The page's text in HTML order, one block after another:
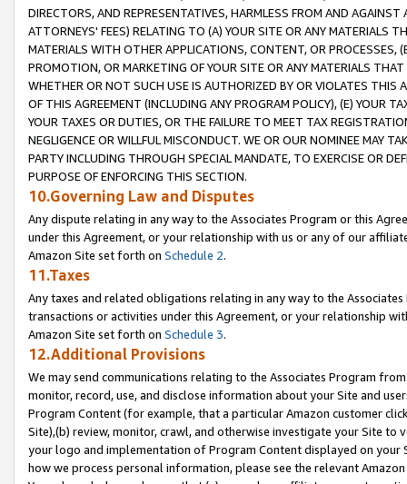
DIRECTORS, AND REPRESENTATIVES, HARMLESS FROM AND
ATTORNEYS' FEES) RELATING TO (A) YOUR SITE OR ANY MATERIALS
MATERIALS WITH OTHER APPLICATIONS, CONTENT, OR PROCESSES,
PROMOTION, OR MARKETING OF YOUR SITE OR ANY MATERIALS
WHETHER OR NOT SUCH USE IS AUTHORIZED BY OR VIOLATES THIS
OF THIS AGREEMENT (INCLUDING ANY PROGRAM POLICY), (E) YOUR
YOUR TAXES OR DUTIES, OR THE FAILURE TO MEET TAX
NEGLIGENCE OR WILLFUL MISCONDUCT. WE OR OUR NOMINEE MAY
PARTY INCLUDING THROUGH SPECIAL MANDATE, TO EXERCISE OR
PURPOSE OF ENFORCING THIS SECTION.
10.Governing Law and Disputes
Any dispute relating in any way to the Associates Program or this
under this Agreement, or your relationship with us or any of our
Amazon Site set forth on Schedule 2.
11.Taxes
Any taxes and related obligations relating in any way to the
transactions or activities under this Agreement, or your relationship
Amazon Site set forth on Schedule 3.
12.Additional Provisions
We may send communications relating to the Associates Program
monitor, record, use, and disclose information about your Site and
Program Content (for example, that a particular Amazon customer
Site),(b) review, monitor, crawl, and otherwise investigate your Site
your logo and implementation of Program Content displayed on
how we process personal information, please see the relevant